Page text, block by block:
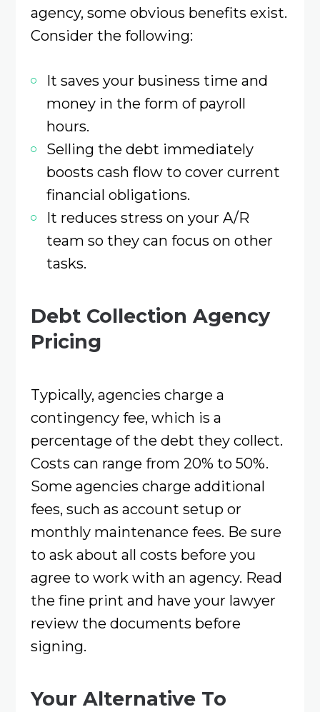
agency, some obvious benefits exist.
Consider the following:
It saves your business time and
money in the form of payroll
hours.
Selling the debt immediately
boosts cash flow to cover current
financial obligations.
It reduces stress on your A/R
team so they can focus on other
tasks.
Debt Collection Agency
Pricing
Typically, agencies charge a
contingency fee, which is a
percentage of the debt they collect.
Costs can range from 20% to 50%.
Some agencies charge additional
fees, such as account setup or
monthly maintenance fees. Be sure
to ask about all costs before you
agree to work with an agency. Read
the fine print and have your lawyer
review the documents before
signing.
Your Alternative To